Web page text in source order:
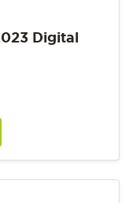
Digital